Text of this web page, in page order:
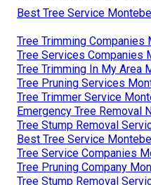
Best Tree Service
Tree Trimming Companies
Tree Services Companies
Tree Trimming In My Area
Tree Pruning Services
Tree Trimmer Service
Emergency Tree Removal
Tree Stump Removal
Best Tree Service
Tree Service Companies
Tree Pruning Company
Tree Stump Removal